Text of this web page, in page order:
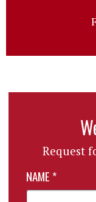
Request
NAME *